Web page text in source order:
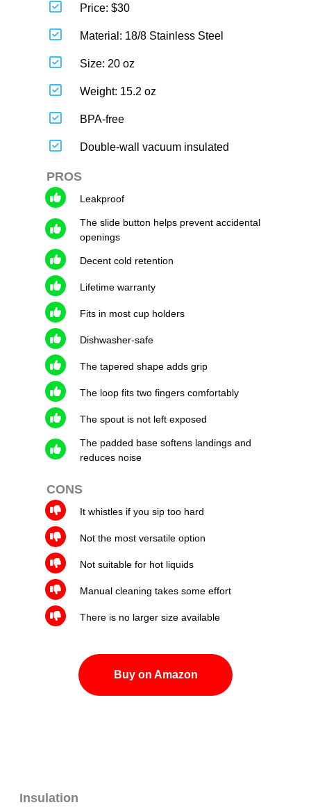
Price: $30
Material: 18/8 Stainless Steel
Size: 20 oz
Weight: 15.2 oz
BPA-free
Double-wall vacuum insulated
PROS
Leakproof
The slide button helps prevent accidental
openings
Decent cold retention
Lifetime warranty
Fits in most cup holders
Dishwasher-safe
The tapered shape adds grip
The loop fits two fingers comfortably
The spout is not left exposed
The padded base softens landings and
reduces noise
CONS
It whistles if you sip too hard
Not the most versatile option
Not suitable for hot liquids
Manual cleaning takes some effort
There is no larger size available
Buy on Amazon
Insulation